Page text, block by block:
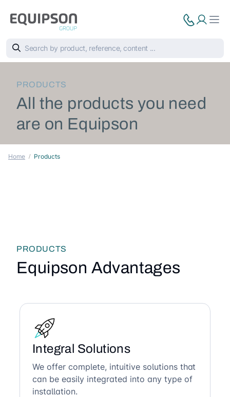
PRODUCTS
All the products you need
are on Equipson
Home Products
PRODUCTS
Equipson Advantages
Integral Solutions
We offer complete, intuitive solutions that
can be easily integrated into any type of
installation.